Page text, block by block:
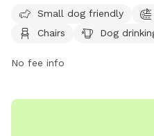
open daily from 7 am to 8
their website at https://
Small dog friendly
Chairs
Dog
No fee info